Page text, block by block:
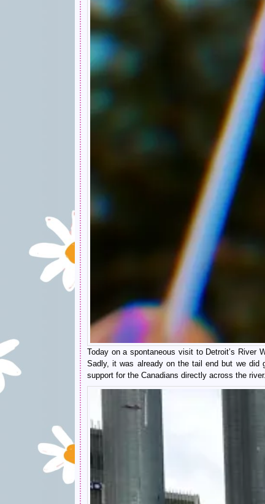
Today on a spontaneous visit to Detroit’s River
Sadly, it was already on the tail end but we did
support for the Canadians directly across the